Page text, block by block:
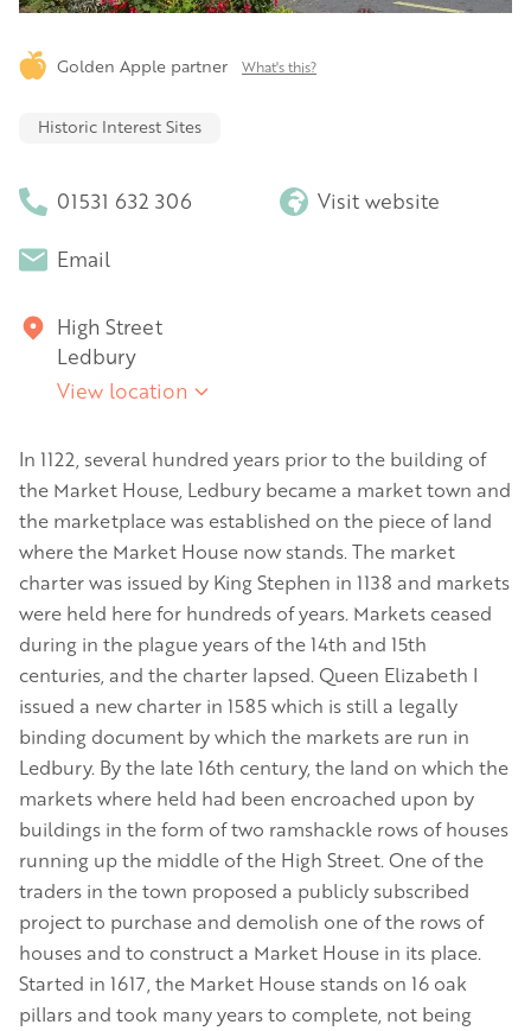
Golden Apple partner What's this?
Historic Interest Sites
01531 632 306 Visit website
Email
High Street
Ledbury
View location
In 1122, several hundred years prior to the building of
the Market House, Ledbury became a market town and
the marketplace was established on the piece of land
where the Market House now stands. The market
charter was issued by King Stephen in 1138 and markets
were held here for hundreds of years. Markets ceased
during in the plague years of the 14th and 15th
centuries, and the charter lapsed. Queen Elizabeth I
issued a new charter in 1585 which is still a legally
binding document by which the markets are run in
Ledbury. By the late 16th century, the land on which the
markets where held had been encroached upon by
buildings in the form of two ramshackle rows of houses
running up the middle of the High Street. One of the
traders in the town proposed a publicly subscribed
project to purchase and demolish one of the rows of
houses and to construct a Market House in its place.
Started in 1617, the Market House stands on 16 oak
pillars and took many years to complete, not being